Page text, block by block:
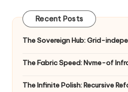
Recent Posts
The Sovereign Hub: Grid-
The Fabric Speed: Nvme-of
The Infinite Polish: Recursive